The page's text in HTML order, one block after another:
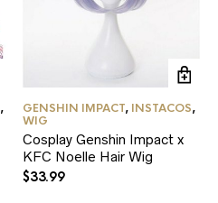
,
GENSHIN IMPACT, INSTACOS,
WIG
Cosplay Genshin Impact x
KFC Noelle Hair Wig
$33.99